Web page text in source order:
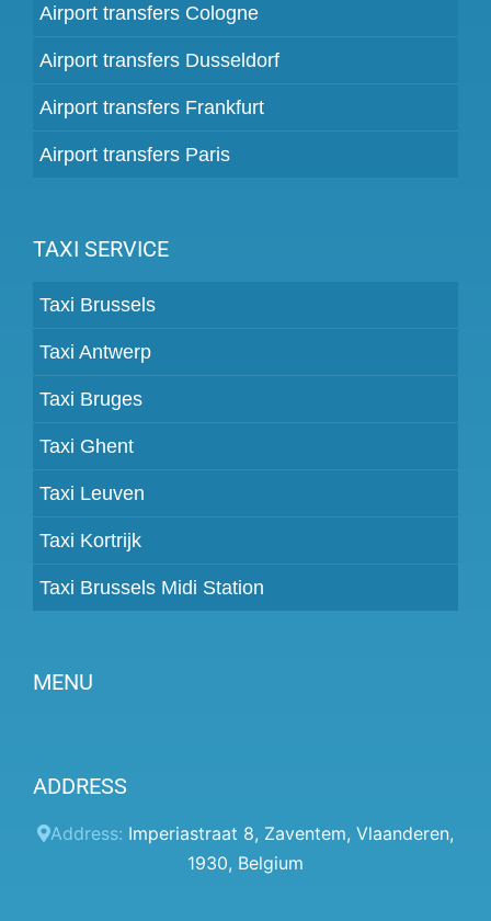
Airport transfers Cologne
Airport transfers Dusseldorf
Airport transfers Frankfurt
Airport transfers Paris
TAXI SERVICE
Taxi Brussels
Taxi Antwerp
Taxi Bruges
Taxi Ghent
Taxi Leuven
Taxi Kortrijk
Taxi Brussels Midi Station
MENU
Prices
Client panel
ADDRESS
Address: Imperiastraat 8, Zaventem, Vlaanderen,
1930, Belgium